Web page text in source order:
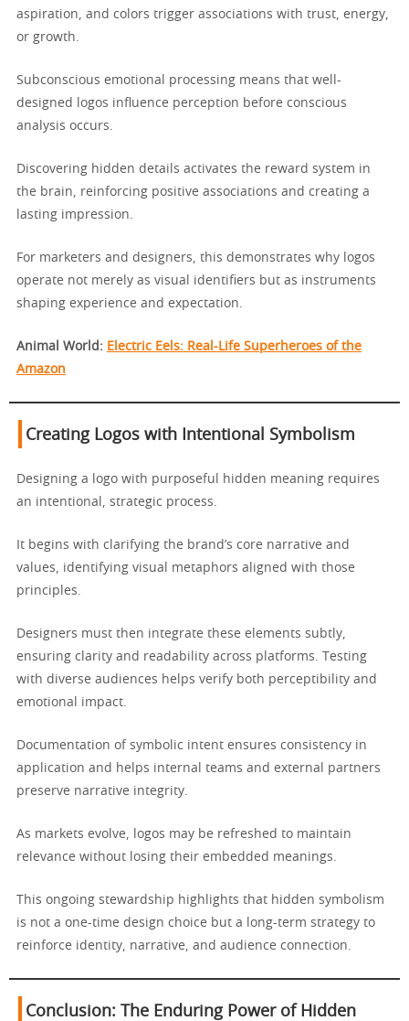
aspiration, and colors trigger associations with trust, energy,
or growth.
Subconscious emotional processing means that well-
designed logos influence perception before conscious
analysis occurs.
Discovering hidden details activates the reward system in
the brain, reinforcing positive associations and creating a
lasting impression.
For marketers and designers, this demonstrates why logos
operate not merely as visual identifiers but as instruments
shaping experience and expectation.
Animal World: Electric Eels: Real-Life Superheroes of the
Amazon
Creating Logos with Intentional Symbolism
Designing a logo with purposeful hidden meaning requires
an intentional, strategic process.
It begins with clarifying the brand’s core narrative and
values, identifying visual metaphors aligned with those
principles.
Designers must then integrate these elements subtly,
ensuring clarity and readability across platforms. Testing
with diverse audiences helps verify both perceptibility and
emotional impact.
Documentation of symbolic intent ensures consistency in
application and helps internal teams and external partners
preserve narrative integrity.
As markets evolve, logos may be refreshed to maintain
relevance without losing their embedded meanings.
This ongoing stewardship highlights that hidden symbolism
is not a one-time design choice but a long-term strategy to
reinforce identity, narrative, and audience connection.
Conclusion: The Enduring Power of Hidden